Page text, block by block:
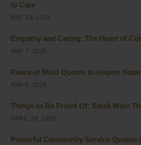
to Care
MAY 19, 2026
Empathy and Caring: The Heart of
MAY 7, 2026
Peace of Mind Quotes to Inspire
MAY 5, 2026
Things to Be Proud Of: Small Wins
APRIL 26, 2026
Powerful Community Service Quotes